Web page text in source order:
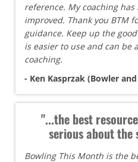
reference. My coaching
improved. Thank you BTM
guidance. Keep up the
is easier to use and can be
coaching.
- Ken Kasprzak (Bowler
"...the best
serious about
Bowling This Month is the